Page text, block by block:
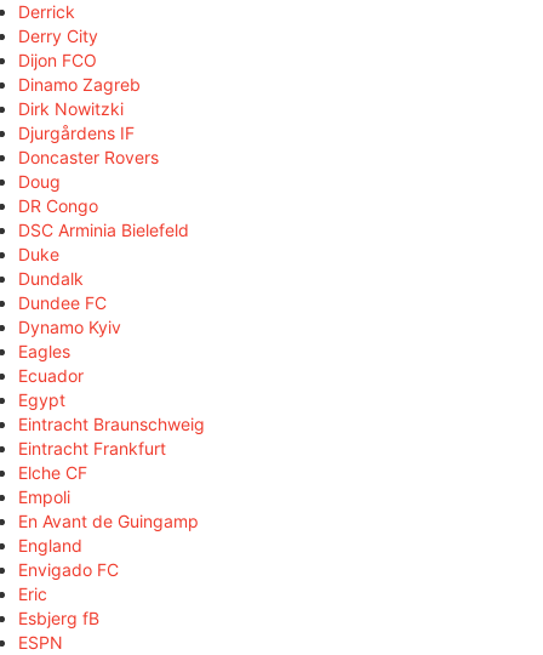
Derrick
Derry City
Dijon FCO
Dinamo Zagreb
Dirk Nowitzki
Djurgårdens IF
Doncaster Rovers
Doug
DR Congo
DSC Arminia Bielefeld
Duke
Dundalk
Dundee FC
Dynamo Kyiv
Eagles
Ecuador
Egypt
Eintracht Braunschweig
Eintracht Frankfurt
Elche CF
Empoli
En Avant de Guingamp
England
Envigado FC
Eric
Esbjerg fB
ESPN